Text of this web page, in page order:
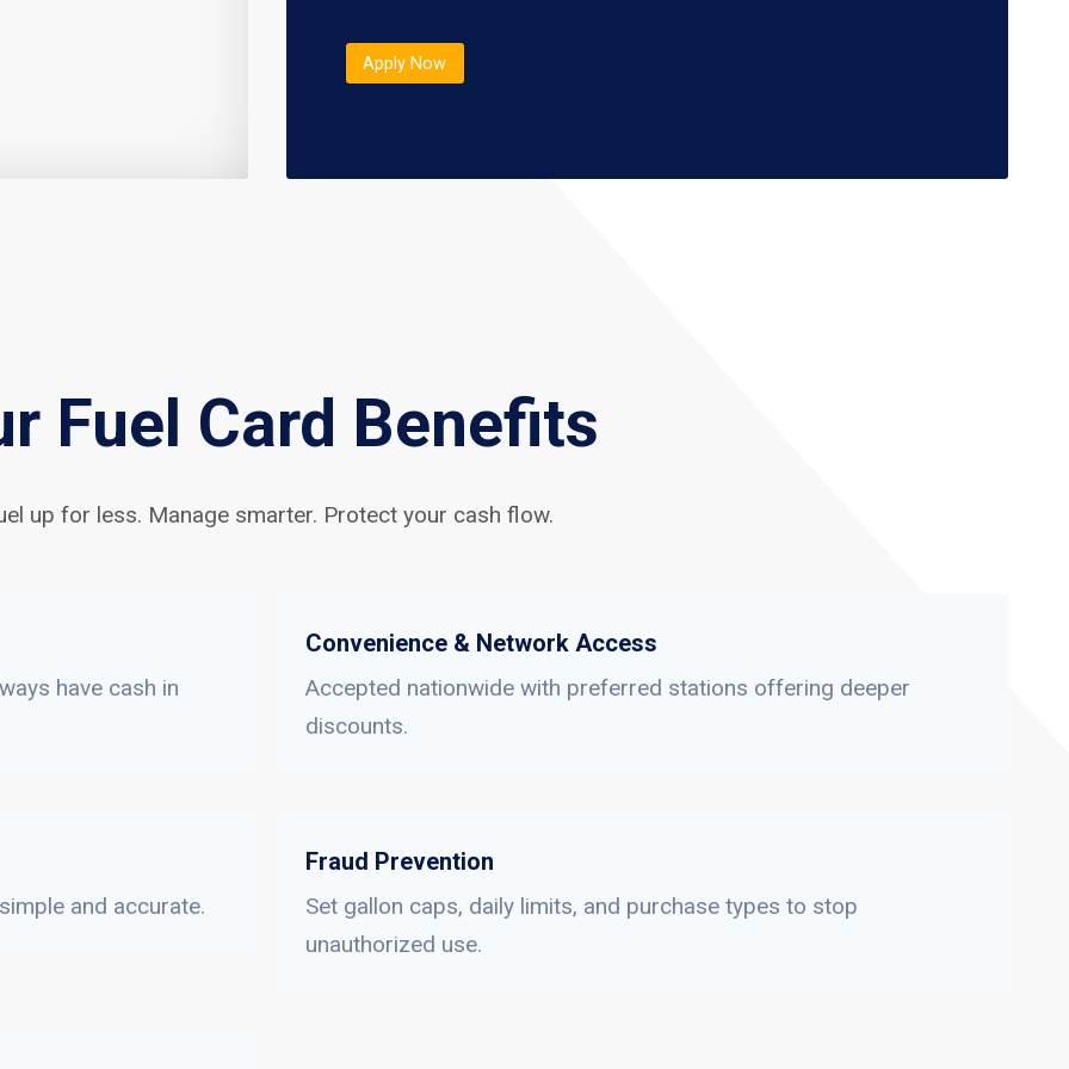
Apply Now
Fuel Card Benefits
up for less. Manage smarter. Protect your cash flow.
have cash in
Convenience & Network Access
Accepted nationwide with preferred stations offering deeper
discounts.
and accurate.
Fraud Prevention
Set gallon caps, daily limits, and purchase types to stop
unauthorized use.